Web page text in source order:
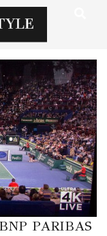
PARIBAS